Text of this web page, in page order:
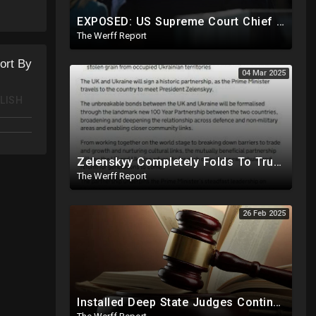
EXPOSED: US Supreme Court Chief Justice Roberts Part Of Elite Club With Trump-Hating Judges In DC
The Werff Report
04 Mar 2025
Zelenskyy Completely Folds To Trump After Oval Office Setup With Democrats And RINOS To Derail Mineral Deal
The Werff Report
26 Feb 2025
Installed Deep State Judges Continue To Block Trump Likely At Direction of Obama and Democrats
By